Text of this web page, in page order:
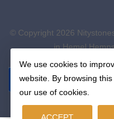
© Copyright 2026
in Hemel
We use cookies to
website. By browsing
our use of cookies.